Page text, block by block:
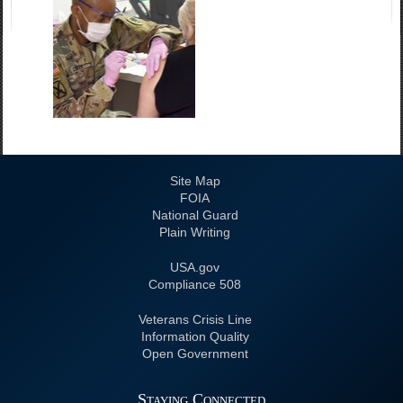
Site Map
FOIA
National Guard
Plain Writing
USA.gov
508 Compliance
Veterans Crisis Line
Information Quality
Open Government